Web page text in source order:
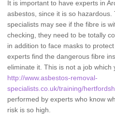
It is important to have experts in
asbestos, since it is so
specialists may see if the fibre is
checking, they need to be totally
in addition to face masks to
experts find the dangerous fibre
eliminate it. This is not a job
http://www.asbestos-removal-
specialists.co.uk/training/
performed by experts who know
risk is so high.